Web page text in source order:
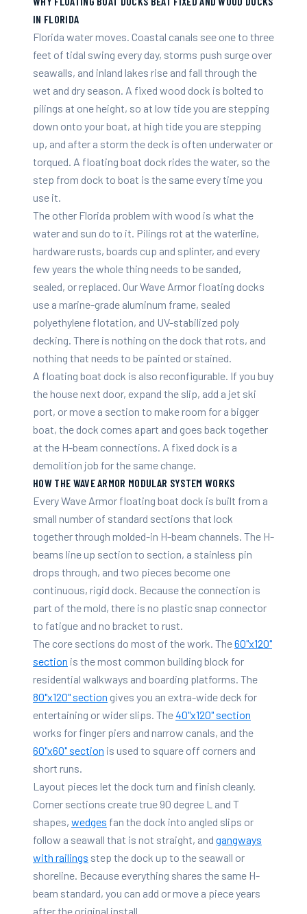
IN FLORIDA
Florida water moves. Coastal canals see one to three
feet of tidal swing every day, storms push surge over
seawalls, and inland lakes rise and fall through the
wet and dry season. A fixed wood dock is bolted to
pilings at one height, so at low tide you are stepping
down onto your boat, at high tide you are stepping
up, and after a storm the deck is often underwater or
torqued. A floating boat dock rides the water, so the
step from dock to boat is the same every time you
use it.
The other Florida problem with wood is what the
water and sun do to it. Pilings rot at the waterline,
hardware rusts, boards cup and splinter, and every
few years the whole thing needs to be sanded,
sealed, or replaced. Our Wave Armor floating docks
use a marine-grade aluminum frame, sealed
polyethylene flotation, and UV-stabilized poly
decking. There is nothing on the dock that rots, and
nothing that needs to be painted or stained.
A floating boat dock is also reconfigurable. If you buy
the house next door, expand the slip, add a jet ski
port, or move a section to make room for a bigger
boat, the dock comes apart and goes back together
at the H-beam connections. A fixed dock is a
demolition job for the same change.
HOW THE WAVE ARMOR MODULAR SYSTEM WORKS
Every Wave Armor floating boat dock is built from a
small number of standard sections that lock
together through molded-in H-beam channels. The H-
beams line up section to section, a stainless pin
drops through, and two pieces become one
continuous, rigid dock. Because the connection is
part of the mold, there is no plastic snap connector
to fatigue and no bracket to rust.
The core sections do most of the work. The60"x120"
section is the most common building block for
residential walkways and boarding platforms. The
80"x120" section gives you an extra-wide deck for
entertaining or wider slips. The40"x120" section
works for finger piers and narrow canals, and the
60"x60" section is used to square off corners and
short runs.
Layout pieces let the dock turn and finish cleanly.
Corner sections create true 90 degree L and T
shapes, wedges fan the dock into angled slips or
follow a seawall that is not straight, and gangways
with railings step the dock up to the seawall or
shoreline. Because everything shares the same H-
beam standard, you can add or move a piece years
after the original install.